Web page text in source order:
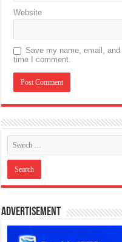
Website
Save my name, email,
time I comment.
Advertisement